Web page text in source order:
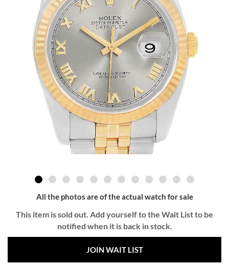
All the photos are of the actual watch for sale
This item is sold out. Add yourself to the Wait List to be
notified when it is back in stock.
JOIN WAIT LIST